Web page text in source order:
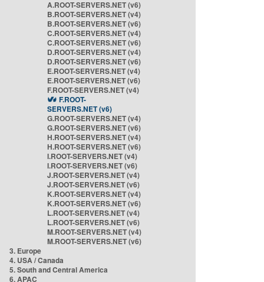
A.ROOT-SERVERS.NET (v6)
B.ROOT-SERVERS.NET (v4)
B.ROOT-SERVERS.NET (v6)
C.ROOT-SERVERS.NET (v4)
C.ROOT-SERVERS.NET (v6)
D.ROOT-SERVERS.NET (v4)
D.ROOT-SERVERS.NET (v6)
E.ROOT-SERVERS.NET (v4)
E.ROOT-SERVERS.NET (v6)
F.ROOT-SERVERS.NET (v4)
F.ROOT-
SERVERS.NET (v6)
G.ROOT-SERVERS.NET (v4)
G.ROOT-SERVERS.NET (v6)
H.ROOT-SERVERS.NET (v4)
H.ROOT-SERVERS.NET (v6)
I.ROOT-SERVERS.NET (v4)
I.ROOT-SERVERS.NET (v6)
J.ROOT-SERVERS.NET (v4)
J.ROOT-SERVERS.NET (v6)
K.ROOT-SERVERS.NET (v4)
K.ROOT-SERVERS.NET (v6)
L.ROOT-SERVERS.NET (v4)
L.ROOT-SERVERS.NET (v6)
M.ROOT-SERVERS.NET (v4)
M.ROOT-SERVERS.NET (v6)
3. Europe
4. USA / Canada
5. South and Central America
6. APAC